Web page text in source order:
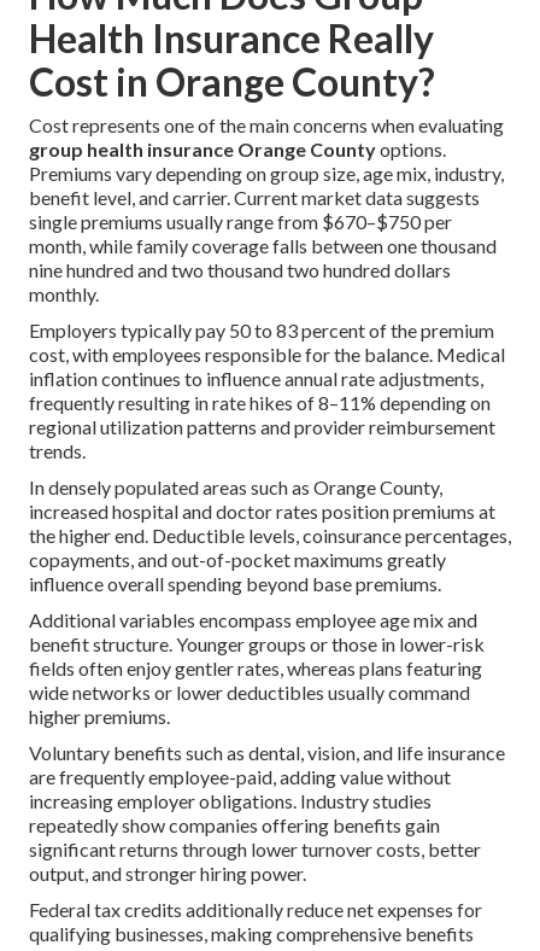
Health Insurance Really
Cost in Orange County?
Cost represents one of the main concerns when evaluating
group health insurance Orange Countyoptions.
Premiums vary depending on group size, age mix, industry,
benefit level, and carrier. Current market data suggests
single premiums usually range from $670–$750 per
month, while family coverage falls between one thousand
nine hundred and two thousand two hundred dollars
monthly.
Employers typically pay 50 to 83 percent of the premium
cost, with employees responsible for the balance. Medical
inflation continues to influence annual rate adjustments,
frequently resulting in rate hikes of 8–11% depending on
regional utilization patterns and provider reimbursement
trends.
In densely populated areas such as Orange County,
increased hospital and doctor rates position premiums at
the higher end. Deductible levels, coinsurance percentages,
copayments, and out-of-pocket maximums greatly
influence overall spending beyond base premiums.
Additional variables encompass employee age mix and
benefit structure. Younger groups or those in lower-risk
fields often enjoy gentler rates, whereas plans featuring
wide networks or lower deductibles usually command
higher premiums.
Voluntary benefits such as dental, vision, and life insurance
are frequently employee-paid, adding value without
increasing employer obligations. Industry studies
repeatedly show companies offering benefits gain
significant returns through lower turnover costs, better
output, and stronger hiring power.
Federal tax credits additionally reduce net expenses for
qualifying businesses, making comprehensive benefits